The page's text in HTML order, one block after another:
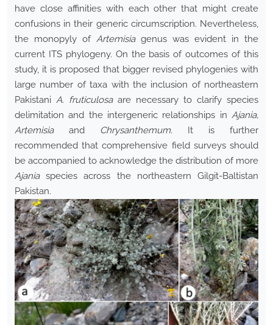
have close affinities with each other that might create
confusions in their generic circumscription. Nevertheless,
the monopyly of Artemisiagenus was evident in the
current ITS phylogeny. On the basis of outcomes of this
study, it is proposed that bigger revised phylogenies with
large number of taxa with the inclusion of northeastern
Pakistani A. fruticulosaare necessary to clarify species
delimitation and the intergeneric relationships in Ajania,
Artemisiaand Chrysanthemum. It is further
recommended that comprehensive field surveys should
be accompanied to acknowledge the distribution of more
Ajaniaspecies across the northeastern Gilgit-Baltistan
Pakistan.